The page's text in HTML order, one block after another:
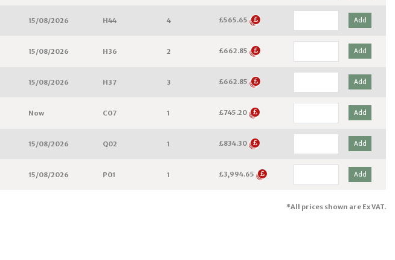
15/08/2026 H44 4 £565.65 Add
15/08/2026 H36 2 £662.85 Add
15/08/2026 H37 3 £662.85 Add
Now C07 1 £745.20 Add
15/08/2026 Q02 1 £834.30 Add
15/08/2026 P01 1 £3,994.65 Add
*All prices shown are Ex VAT.